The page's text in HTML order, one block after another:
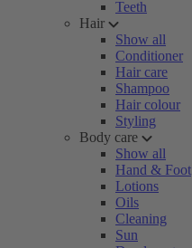
Teeth
Hair
Show all
Conditioner
Hair care
Shampoo
Hair colour
Styling
Body care
Show all
Hand & Foot
Lotions
Oils
Cleaning
Sun